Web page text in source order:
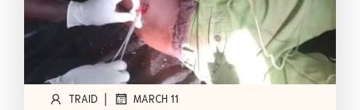
TRAID | MARCH 11